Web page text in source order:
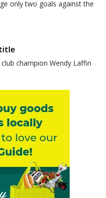
only two goals against the
champion Wendy Laffin